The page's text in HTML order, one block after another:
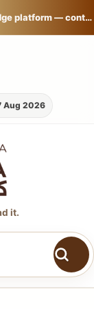
A trusted knowledge platform — contribute your expertise on Qpedia Global Encyclopedia.
Aug 2026
it.